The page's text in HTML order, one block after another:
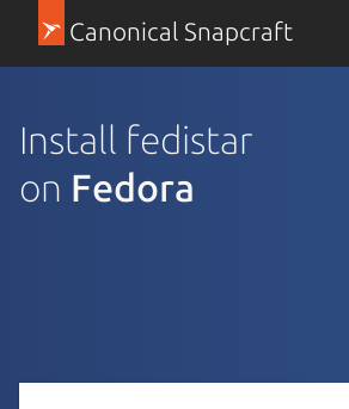
Canonical Snapcraft
Install fedistar
on Fedora